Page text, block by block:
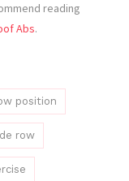
reading
Abs.
position
row